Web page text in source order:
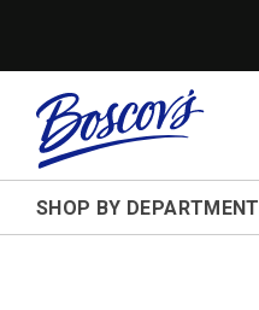
SHOP BY DEPARTMENT